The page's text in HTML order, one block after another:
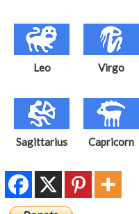
Leo Virgo
Sagittarius Capricorn